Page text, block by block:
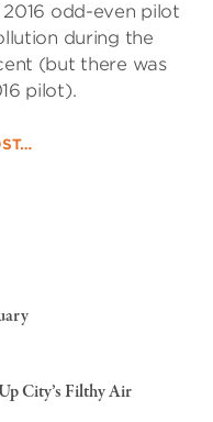
odd-even pilot
during the
(but there was
pilot).
City’s Filthy Air